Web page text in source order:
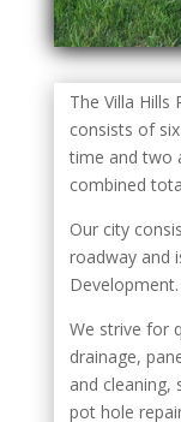
The Villa
consists of
time and two
combined
Our city
roadway and
Development.
We strive for
drainage,
and cleaning,
pot hole